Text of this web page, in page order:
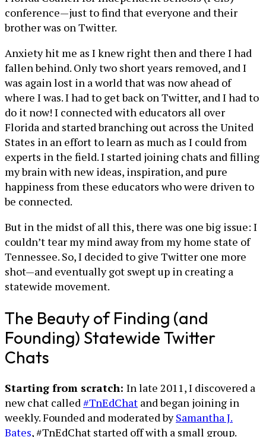
conference—just to find that everyone and their
brother was on Twitter.
Anxiety hit me as I knew right then and there I had
fallen behind. Only two short years removed, and I
was again lost in a world that was now ahead of
where I was. I had to get back on Twitter, and I had to
do it now! I connected with educators all over
Florida and started branching out across the United
States in an effort to learn as much as I could from
experts in the field. I started joining chats and filling
my brain with new ideas, inspiration, and pure
happiness from these educators who were driven to
be connected.
But in the midst of all this, there was one big issue: I
couldn’t tear my mind away from my home state of
Tennessee. So, I decided to give Twitter one more
shot—and eventually got swept up in creating a
statewide movement.
The Beauty of Finding (and
Founding) Statewide Twitter
Chats
Starting from scratch: In late 2011, I discovered a
new chat called#TnEdChat and began joining in
weekly. Founded and moderated bySamantha J.
Bates, #TnEdChat started off with a small group.